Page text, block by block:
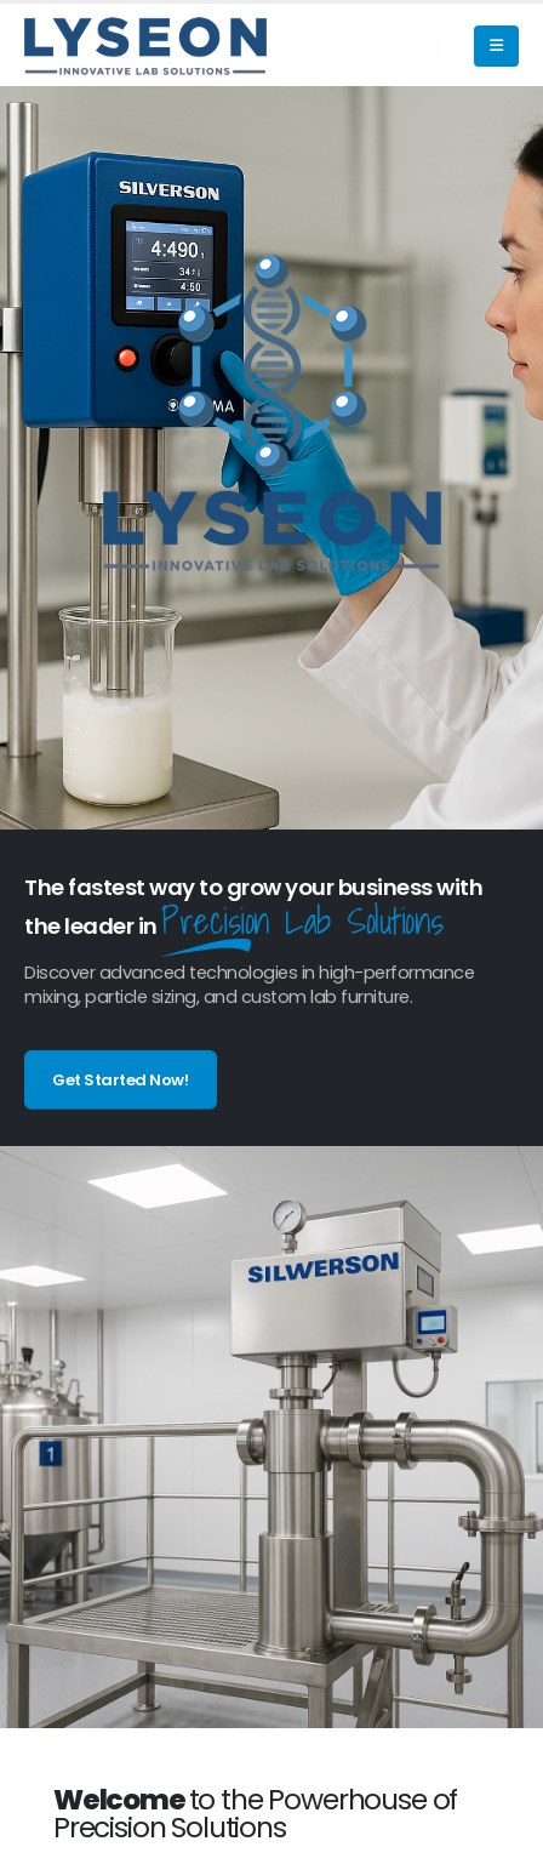
The fastest way to grow your business with
the leader inPrecision Lab Solutions
Discover advanced technologies in high-performance
mixing, particle sizing, and custom lab furniture.
Get Started Now!
Welcometo the Powerhouse of
Precision Solutions